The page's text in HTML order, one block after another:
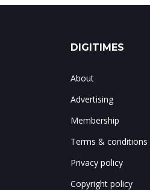
DIGITIMES
About
Advertising
Membership
Terms & conditions
Privacy policy
Copyright policy